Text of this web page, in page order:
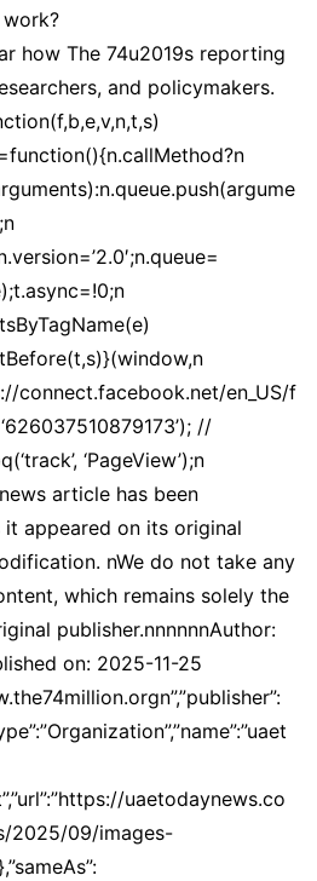
how The 74u2019s reporting
and policymakers.
connect.facebook.net/en_US/f
//
‘PageView’);n
article has been
appeared on its original
nWe do not take any
which remains solely the
publisher.nnnnnnAuthor:
on: 2025-11-25
uaetodaynews.co
2025/09/images-